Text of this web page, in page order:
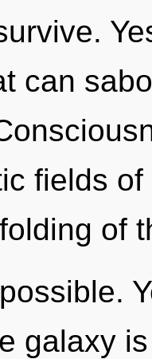
can
fields
of
galaxy